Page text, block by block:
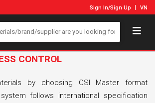
Sign In/Sign Up VN
CONTROL
by choosing CSI Master format
follows international specification